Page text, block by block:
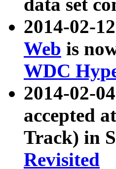
data set
2014-02-
Web is
WDC
2014-02-
accepted
Track) in
Revisited